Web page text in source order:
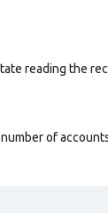
reading the
of